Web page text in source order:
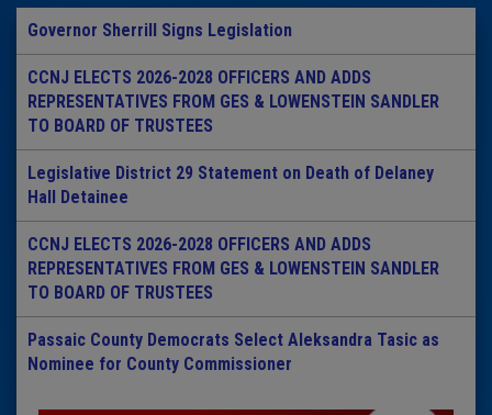
Governor Sherrill Signs Legislation
CCNJ ELECTS 2026-2028 OFFICERS AND ADDS
REPRESENTATIVES FROM GES & LOWENSTEIN SANDLER
TO BOARD OF TRUSTEES
Legislative District 29 Statement on Death of Delaney
Hall Detainee
CCNJ ELECTS 2026-2028 OFFICERS AND ADDS
REPRESENTATIVES FROM GES & LOWENSTEIN SANDLER
TO BOARD OF TRUSTEES
Passaic County Democrats Select Aleksandra Tasic as
Nominee for County Commissioner